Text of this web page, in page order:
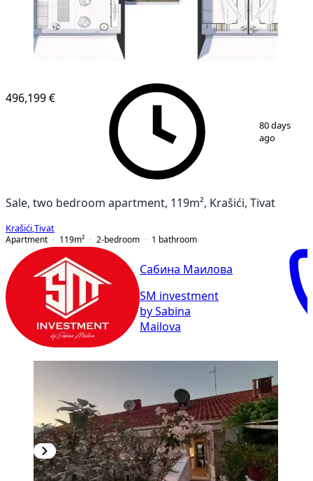
496,199 €
80 days
ago
Sale, two bedroom apartment, 119m², Krašići, Tivat
Krašići Tivat
Apartment
119m² 2-bedroom 1 bathroom
Сабина Маилова
SM investment
by Sabina
Mailova